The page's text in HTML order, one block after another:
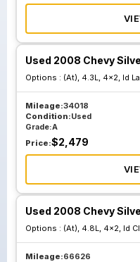
Used 2008 Chevy
Options : (At), 4.3L, 4x2, Id
Mileage:34018
Condition:Used
Grade:A
Price:$2,479
Used 2008 Chevy
Options : (At), 4.8L, 4x2, Id
Mileage:66626